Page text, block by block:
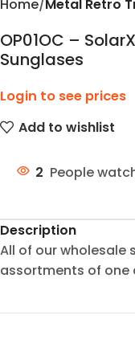
Home Metal Retro
OP01OC –
Sunglases
Login to see prices
Add to wishlist
2 People
Description
All of our wholesale
assortments of one